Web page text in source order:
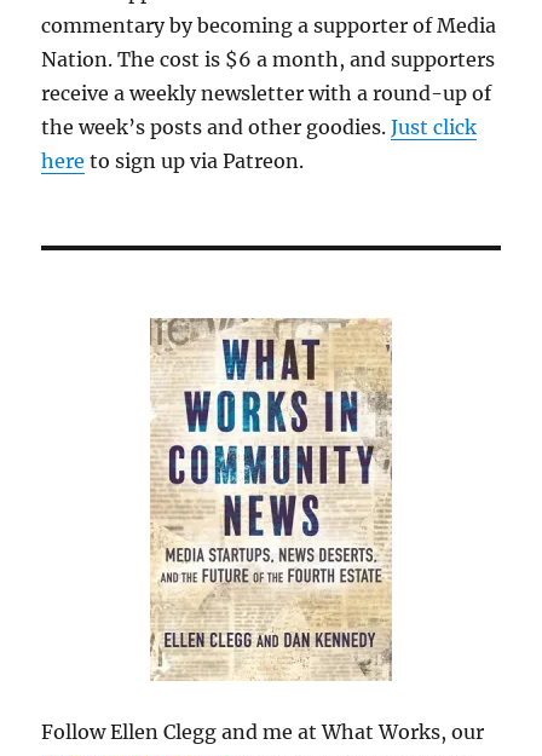
commentary by becoming a supporter of Media
Nation. The cost is $6 a month, and supporters
receive a weekly newsletter with a round-up of
the week’s posts and other goodies.Just click
here to sign up via Patreon.
Follow Ellen Clegg and me at What Works, our